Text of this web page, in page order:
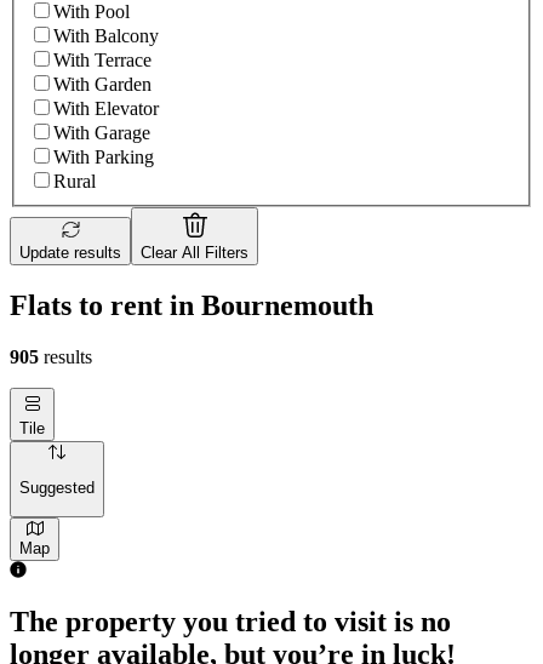
With Pool
With Balcony
With Terrace
With Garden
With Elevator
With Garage
With Parking
Rural
Update results Clear All Filters
Flats to rent in Bournemouth
905 results
Tile
Suggested
Map
The property you tried to visit is no
longer available, but you’re in luck!